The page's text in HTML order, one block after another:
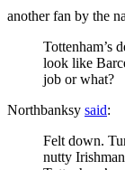
another fan by the
Tottenham’s
look like
job or what?
Northbanksy said:
Felt down.
nutty